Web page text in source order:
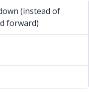
Key Mac OS X
(instead of
forward)